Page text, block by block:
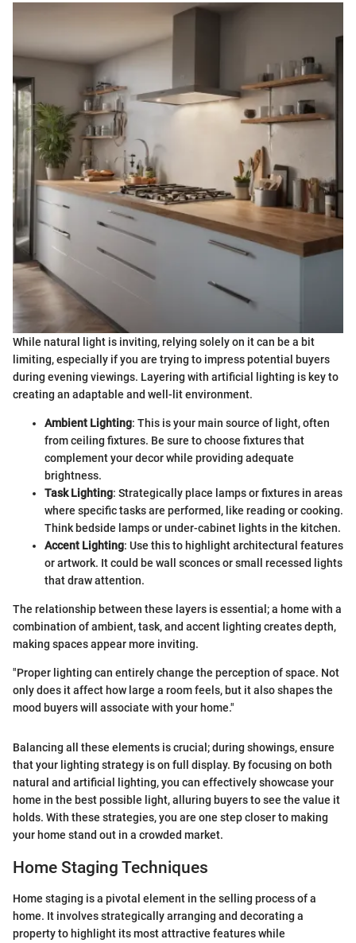
While natural light is inviting, relying solely on it can be a bit
limiting, especially if you are trying to impress potential buyers
during evening viewings. Layering with artificial lighting is key to
creating an adaptable and well-lit environment.
Ambient Lighting: This is your main source of light, often
from ceiling fixtures. Be sure to choose fixtures that
complement your decor while providing adequate
brightness.
Task Lighting: Strategically place lamps or fixtures in areas
where specific tasks are performed, like reading or cooking.
Think bedside lamps or under-cabinet lights in the kitchen.
Accent Lighting: Use this to highlight architectural features
or artwork. It could be wall sconces or small recessed lights
that draw attention.
The relationship between these layers is essential; a home with a
combination of ambient, task, and accent lighting creates depth,
making spaces appear more inviting.
"Proper lighting can entirely change the perception of space. Not
only does it affect how large a room feels, but it also shapes the
mood buyers will associate with your home."
Balancing all these elements is crucial; during showings, ensure
that your lighting strategy is on full display. By focusing on both
natural and artificial lighting, you can effectively showcase your
home in the best possible light, alluring buyers to see the value it
holds. With these strategies, you are one step closer to making
your home stand out in a crowded market.
Home Staging Techniques
Home staging is a pivotal element in the selling process of a
home. It involves strategically arranging and decorating a
property to highlight its most attractive features while